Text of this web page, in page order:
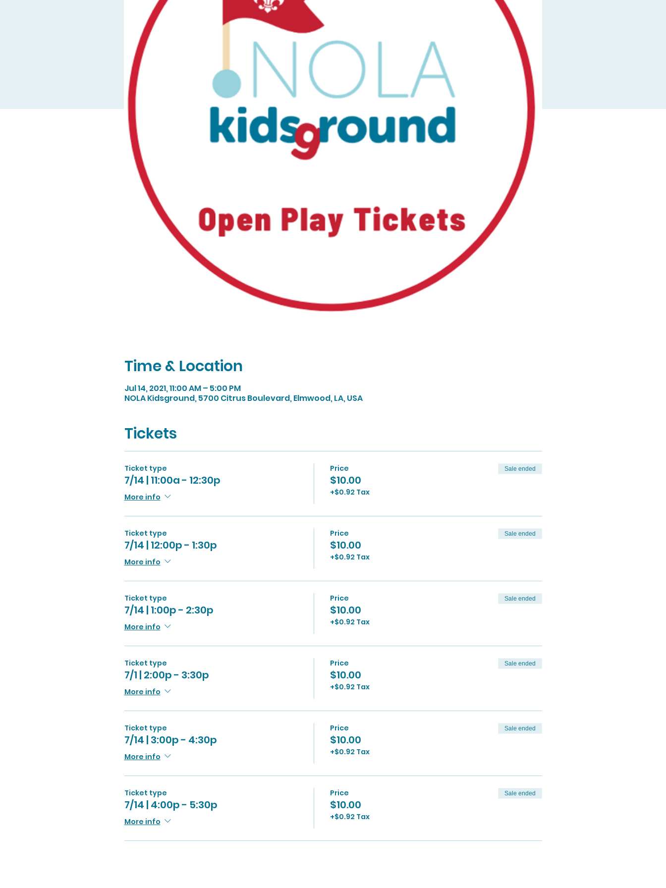
Time & Location
Jul 14, 2021, 11:00 AM – 5:00 PM
NOLA Kidsground, 5700 Citrus Boulevard, Elmwood, LA, USA
Tickets
Ticket type
7/14 | 11:00a - 12:30p
More info
Price
$10.00
+$0.92 Tax
Sale ended
Ticket type
7/14 | 12:00p - 1:30p
More info
Price
$10.00
+$0.92 Tax
Sale ended
Ticket type
7/14 | 1:00p - 2:30p
More info
Price
$10.00
+$0.92 Tax
Sale ended
Ticket type
7/1 | 2:00p - 3:30p
More info
Price
$10.00
+$0.92 Tax
Sale ended
Ticket type
7/14 | 3:00p - 4:30p
More info
Price
$10.00
+$0.92 Tax
Sale ended
Ticket type
7/14 | 4:00p - 5:30p
More info
Price
$10.00
+$0.92 Tax
Sale ended